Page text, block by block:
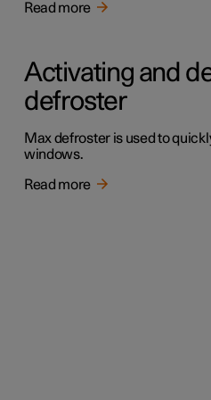
Read more
Activating and
defroster
Max defroster is used to
windows.
Read more